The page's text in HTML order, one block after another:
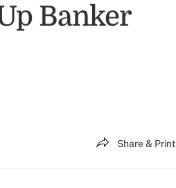
Banker
Share & Print